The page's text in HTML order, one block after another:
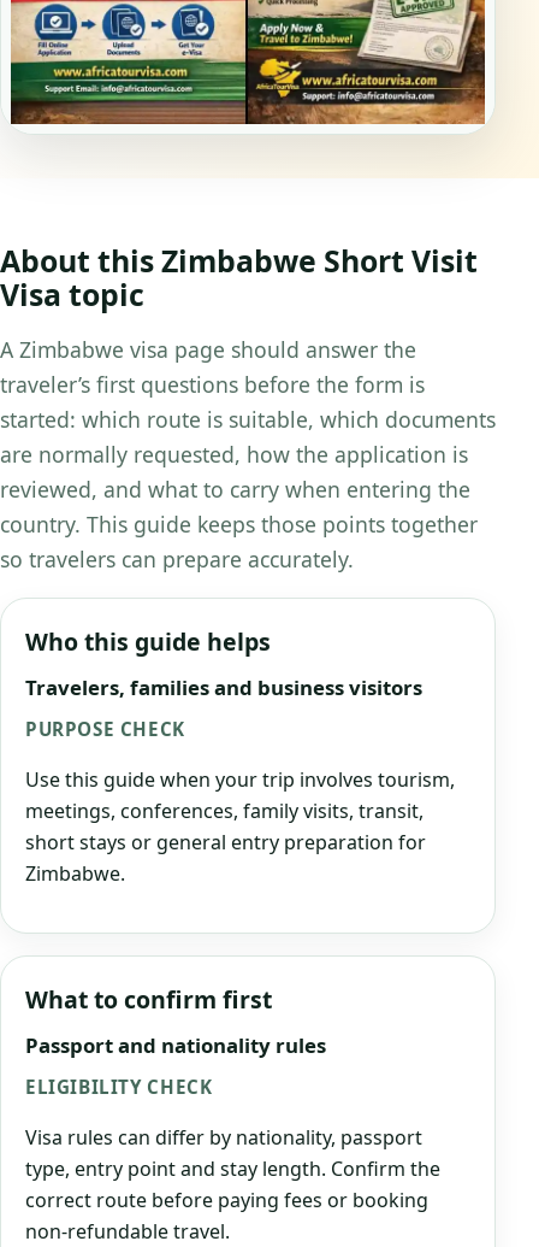
About this Zimbabwe Short Visit
Visa topic
A Zimbabwe visa page should answer the
traveler’s first questions before the form is
started: which route is suitable, which documents
are normally requested, how the application is
reviewed, and what to carry when entering the
country. This guide keeps those points together
so travelers can prepare accurately.
Who this guide helps
Travelers, families and business visitors
PURPOSE CHECK
Use this guide when your trip involves tourism,
meetings, conferences, family visits, transit,
short stays or general entry preparation for
Zimbabwe.
What to confirm first
Passport and nationality rules
ELIGIBILITY CHECK
Visa rules can differ by nationality, passport
type, entry point and stay length. Confirm the
correct route before paying fees or booking
non-refundable travel.